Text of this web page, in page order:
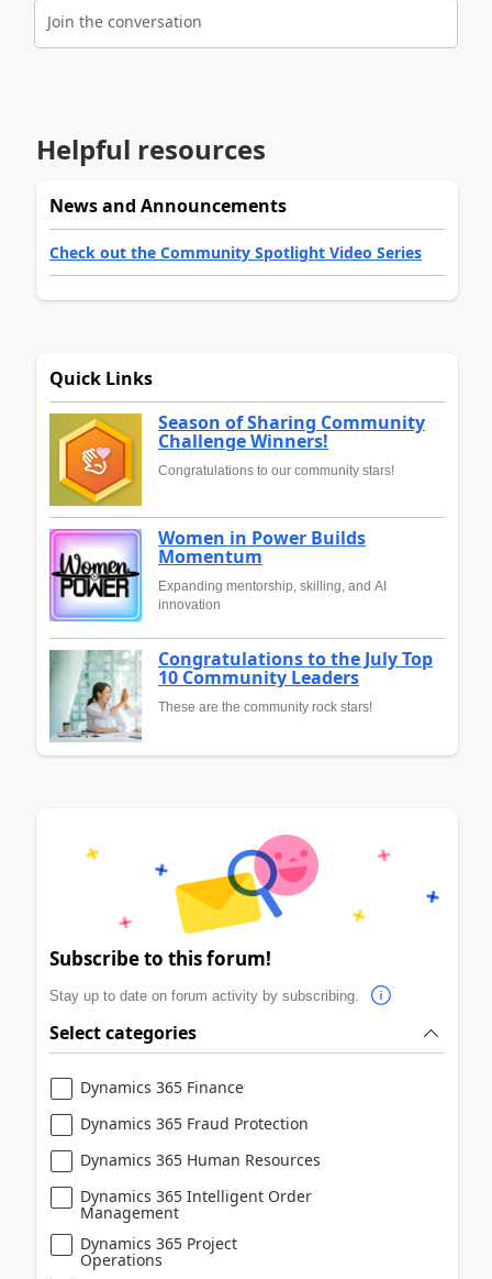
Join the conversation
Helpful resources
News and Announcements
Check out the Community Spotlight Video Series
Quick Links
Season of Sharing Community
Challenge Winners!
Congratulations to our community stars!
Women in Power Builds
Momentum
Expanding mentorship, skilling, and AI
innovation
Congratulations to the July Top
10 Community Leaders
These are the community rock stars!
Subscribe to this forum!
Stay up to date on forum activity by subscribing.
Select categories
Dynamics 365 Finance
Dynamics 365 Fraud Protection
Dynamics 365 Human Resources
Dynamics 365 Intelligent Order
Management
Dynamics 365 Project
Operations